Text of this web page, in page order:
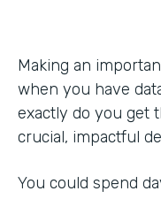
Making an
when you have
exactly do you get
crucial, impactful
You could spend